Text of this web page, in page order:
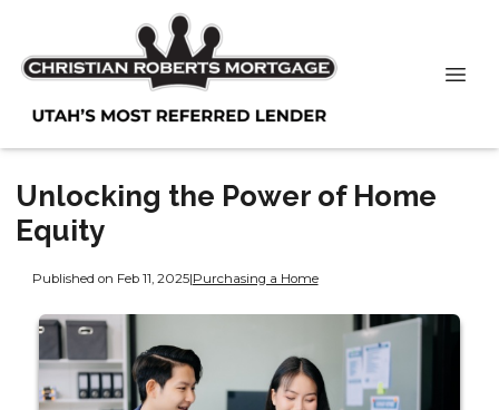
Unlocking the Power of Home
Equity
Published on Feb 11, 2025|Purchasing a Home